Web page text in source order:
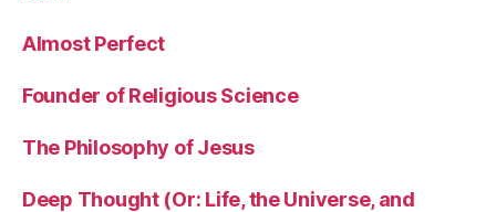
Almost Perfect
Founder of Religious Science
The Philosophy of Jesus
Deep Thought (Or: Life, the Universe, and